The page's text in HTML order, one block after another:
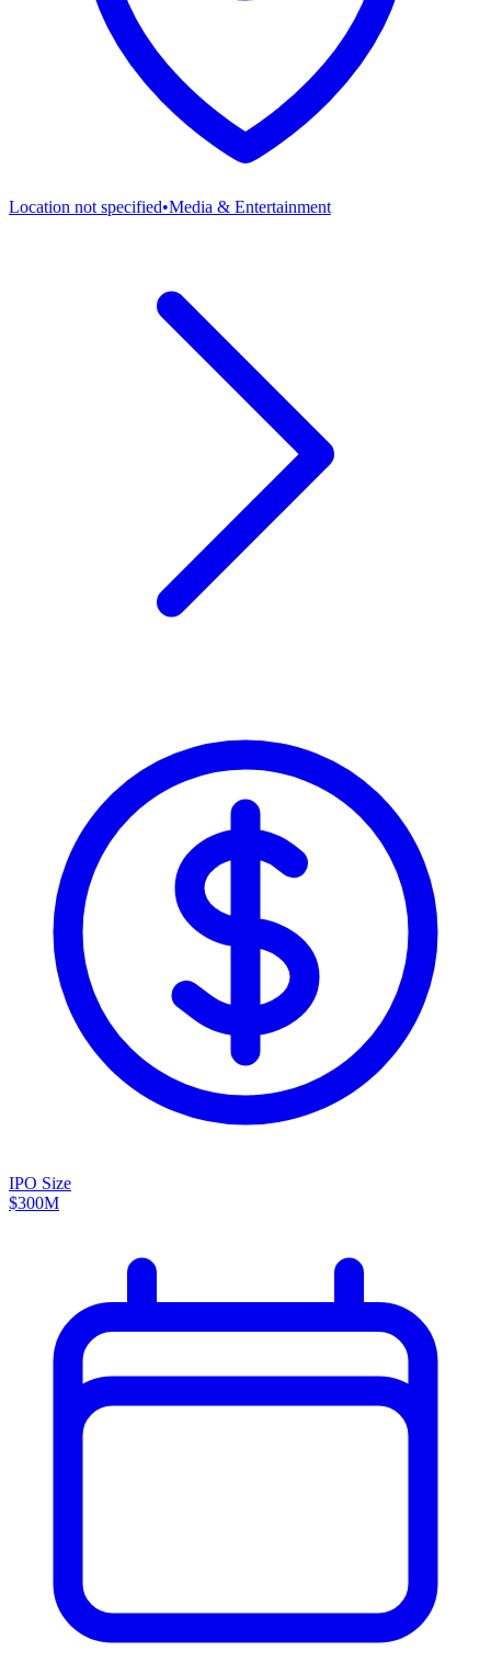
Location not specified•Media & Entertainment
IPO Size
$300M